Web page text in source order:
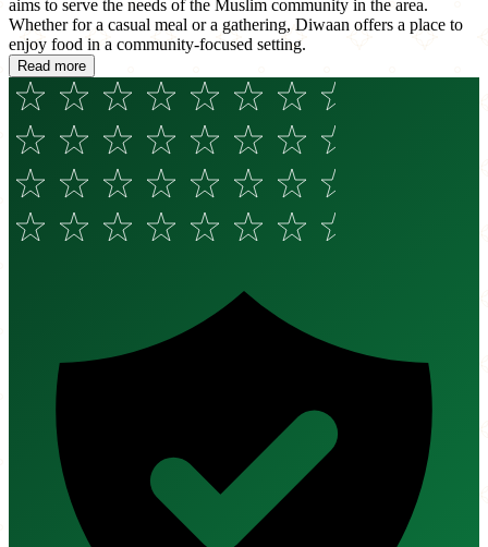
aims to serve the needs of the Muslim community in the area.
Whether for a casual meal or a gathering, Diwaan offers a place to
enjoy food in a community-focused setting.
Read more